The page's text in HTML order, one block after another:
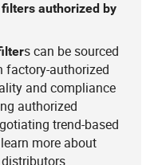
authorized by
s can be sourced
authorized
and compliance
authorized
trend-based
more about